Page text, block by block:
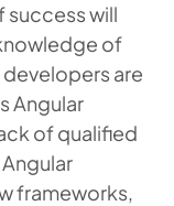
success will
of
are
Angular
of qualified
frameworks,